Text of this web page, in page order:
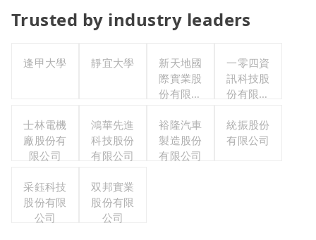
Trusted by industry leaders
逢甲大學 靜宜大學
新天地國
際實業股
份有限公
一零四資
訊科技股
份有限公
士林電機
廠股份有
限公司
鴻華先進
科技股份
有限公司
裕隆汽車
製造股份
有限公司
統振股份
有限公司
采鈺科技
股份有限
公司
双邦實業
股份有限
公司